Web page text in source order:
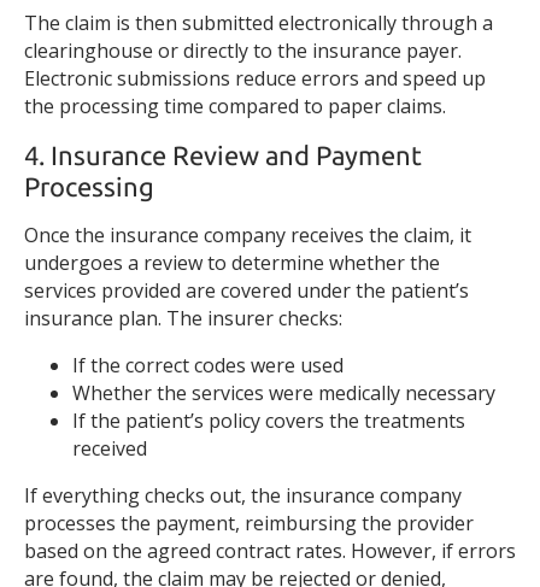
The claim is then submitted electronically through a
clearinghouse or directly to the insurance payer.
Electronic submissions reduce errors and speed up
the processing time compared to paper claims.
4. Insurance Review and Payment
Processing
Once the insurance company receives the claim, it
undergoes a review to determine whether the
services provided are covered under the patient’s
insurance plan. The insurer checks:
If the correct codes were used
Whether the services were medically necessary
If the patient’s policy covers the treatments
received
If everything checks out, the insurance company
processes the payment, reimbursing the provider
based on the agreed contract rates. However, if errors
are found, the claim may be rejected or denied,